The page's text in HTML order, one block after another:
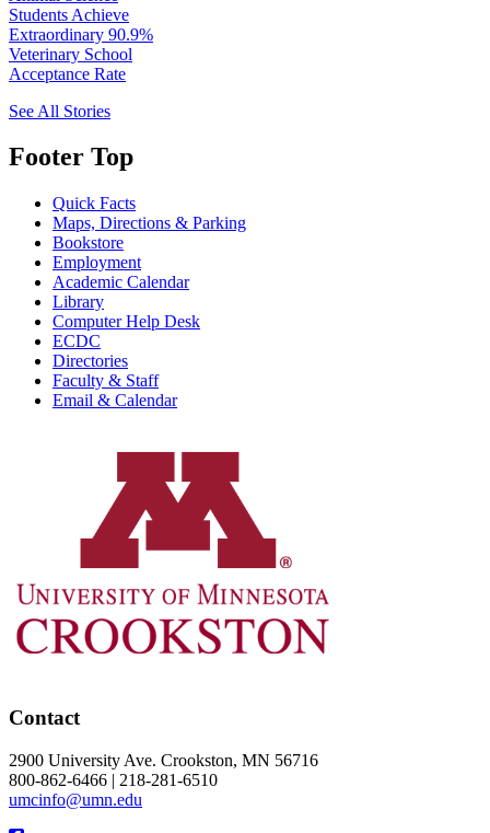
Students Achieve
Extraordinary 90.9%
Veterinary School
Acceptance Rate
See All Stories
Footer Top
Quick Facts
Maps, Directions & Parking
Bookstore
Employment
Academic Calendar
Library
Computer Help Desk
ECDC
Directories
Faculty & Staff
Email & Calendar
Contact
2900 University Ave. Crookston, MN 56716
800-862-6466 | 218-281-6510
umcinfo@umn.edu